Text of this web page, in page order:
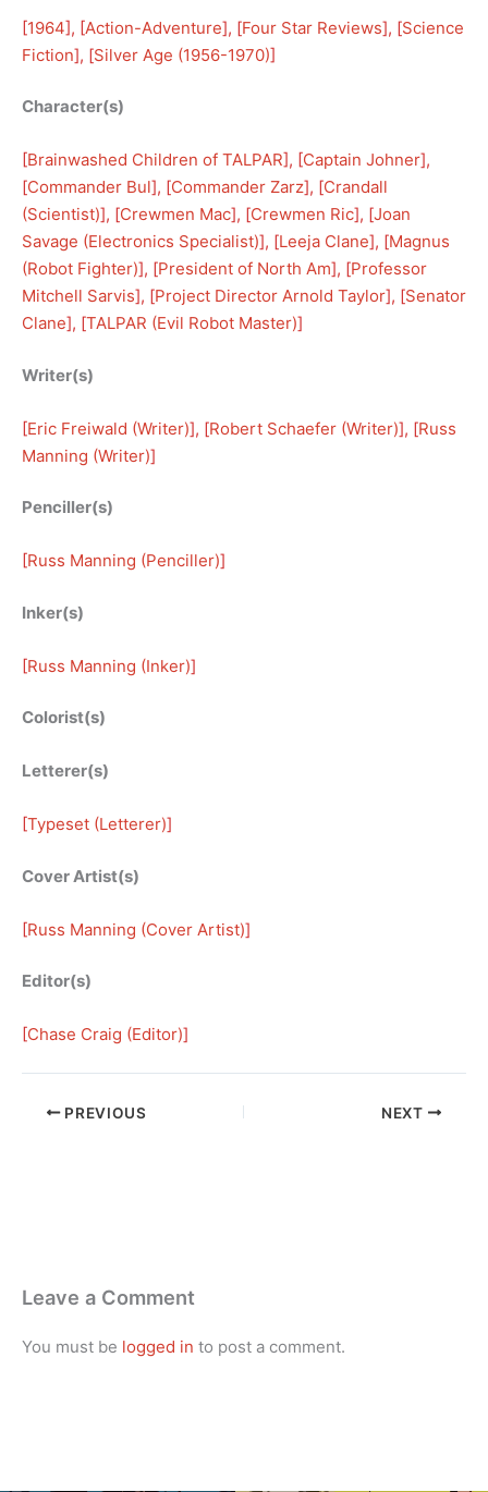
[1964], [Action-Adventure], [Four Star Reviews], [Science
Fiction], [Silver Age (1956-1970)]
Character(s)
[Brainwashed Children of TALPAR], [Captain Johner],
[Commander Bul], [Commander Zarz], [Crandall
(Scientist)], [Crewmen Mac], [Crewmen Ric], [Joan
Savage (Electronics Specialist)], [Leeja Clane], [Magnus
(Robot Fighter)], [President of North Am], [Professor
Mitchell Sarvis], [Project Director Arnold Taylor], [Senator
Clane], [TALPAR (Evil Robot Master)]
Writer(s)
[Eric Freiwald (Writer)], [Robert Schaefer (Writer)], [Russ
Manning (Writer)]
Penciller(s)
[Russ Manning (Penciller)]
Inker(s)
[Russ Manning (Inker)]
Colorist(s)
Letterer(s)
[Typeset (Letterer)]
Cover Artist(s)
[Russ Manning (Cover Artist)]
Editor(s)
[Chase Craig (Editor)]
PREVIOUS NEXT
Leave a Comment
You must be logged in to post a comment.